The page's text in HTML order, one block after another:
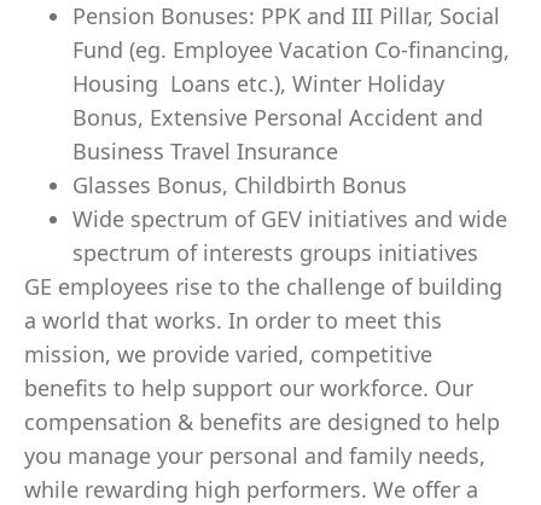
Pension Bonuses: PPK and III Pillar, Social
Fund (eg. Employee Vacation Co-financing,
Housing Loans etc.), Winter Holiday
Bonus, Extensive Personal Accident and
Business Travel Insurance
Glasses Bonus, Childbirth Bonus
Wide spectrum of GEV initiatives and wide
spectrum of interests groups initiatives
GE employees rise to the challenge of building
a world that works. In order to meet this
mission, we provide varied, competitive
benefits to help support our workforce. Our
compensation & benefits are designed to help
you manage your personal and family needs,
while rewarding high performers. We offer a